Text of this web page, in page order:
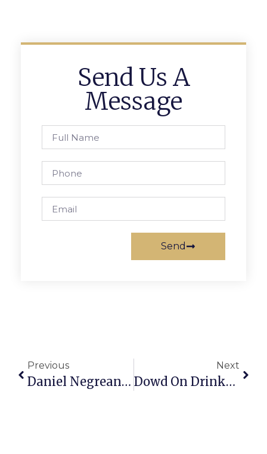
Send Us A
Message
Send
Previous
Daniel Negreanu On Poker: The Buy-In: What
Next
Dowd On Drinks: Wines That Are Finger-Laken’ Good